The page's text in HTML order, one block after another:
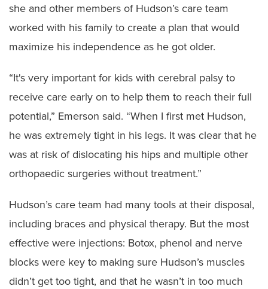
she and other members of Hudson’s care team
worked with his family to create a plan that would
maximize his independence as he got older.
“It's very important for kids with cerebral palsy to
receive care early on to help them to reach their full
potential,” Emerson said. “When I first met Hudson,
he was extremely tight in his legs. It was clear that he
was at risk of dislocating his hips and multiple other
orthopaedic surgeries without treatment.”
Hudson’s care team had many tools at their disposal,
including braces and physical therapy. But the most
effective were injections: Botox, phenol and nerve
blocks were key to making sure Hudson’s muscles
didn’t get too tight, and that he wasn’t in too much